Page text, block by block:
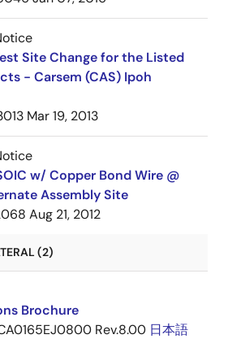
Site Change for the Listed
- Carsem (CAS) Ipoh
Mar 19, 2013
w/ Copper Bond Wire @
Assembly Site
Aug 21, 2012
(2)
Brochure
Rev.8.00 日本語